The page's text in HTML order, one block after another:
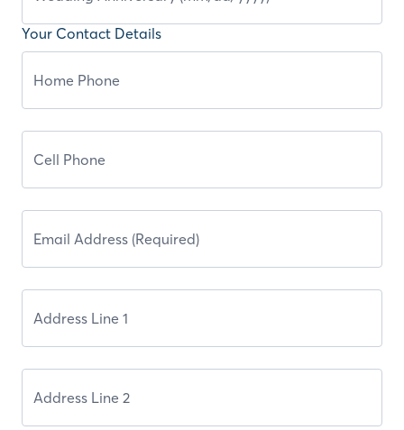
Your Contact Details